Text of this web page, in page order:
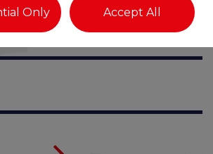
Only Accept All